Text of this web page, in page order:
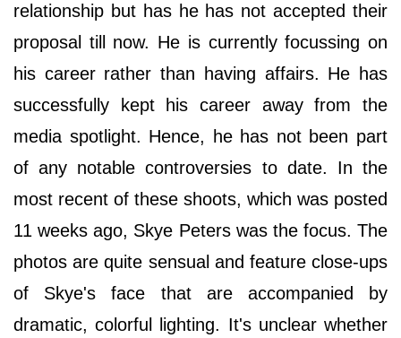
relationship but has he has not accepted their
proposal till now. He is currently focussing on
his career rather than having affairs. He has
successfully kept his career away from the
media spotlight. Hence, he has not been part
of any notable controversies to date. In the
most recent of these shoots, which was posted
11 weeks ago, Skye Peters was the focus. The
photos are quite sensual and feature close-ups
of Skye's face that are accompanied by
dramatic, colorful lighting. It's unclear whether